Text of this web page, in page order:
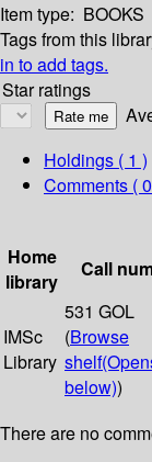
Item type: BOOKS
Tags from this
in to add tags.
Star ratings
Holdings ( 1 )
Comments (
Home
library
Call
IMSc
Library
531 GOL
(Browse
shelf
below))
There are no